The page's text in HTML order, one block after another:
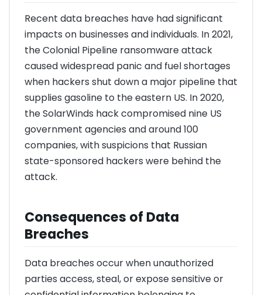
Recent data breaches have had significant
impacts on businesses and individuals. In 2021,
the Colonial Pipeline ransomware attack
caused widespread panic and fuel shortages
when hackers shut down a major pipeline that
supplies gasoline to the eastern US. In 2020,
the SolarWinds hack compromised nine US
government agencies and around 100
companies, with suspicions that Russian
state-sponsored hackers were behind the
attack.
Consequences of Data
Breaches
Data breaches occur when unauthorized
parties access, steal, or expose sensitive or